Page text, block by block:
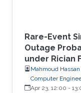
Rare-Event
Outage
under Rician
Mahmoud
Computer
Apr 23, 12:00 -